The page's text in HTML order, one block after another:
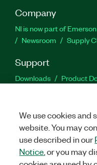
Company
NI is now part of Emerson
Newsroom
Supply
Support
Downloads Product
We use cookies and
website. You may
use described in our
Notice , or you may